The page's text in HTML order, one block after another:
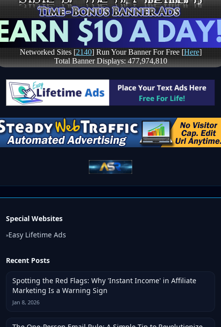
Special Websites
»Easy Lifetime Ads
Recent Posts
Spotting the Red Flags: Why 'Instant Income' in Affiliate
Marketing Is a Warning Sign
Jan 8, 2026